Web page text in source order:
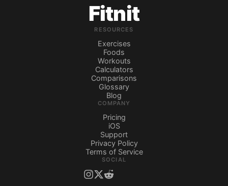
Fitnit
RESOURCES
Exercises
Foods
Workouts
Calculators
Comparisons
Glossary
Blog
COMPANY
Pricing
iOS
Support
Privacy Policy
Terms of Service
SOCIAL